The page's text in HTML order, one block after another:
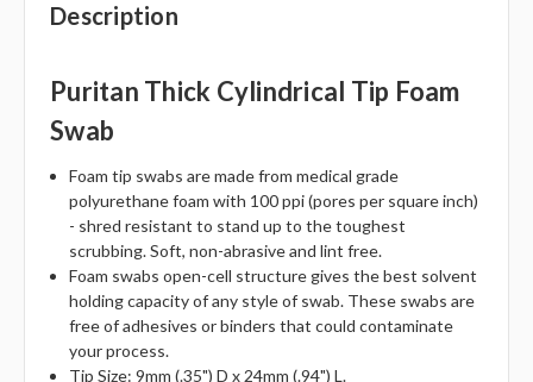
Description
Puritan Thick Cylindrical Tip Foam
Swab
Foam tip swabs are made from medical grade
polyurethane foam with 100 ppi (pores per square inch)
- shred resistant to stand up to the toughest
scrubbing. Soft, non-abrasive and lint free.
Foam swabs open-cell structure gives the best solvent
holding capacity of any style of swab. These swabs are
free of adhesives or binders that could contaminate
your process.
Tip Size: 9mm (.35") D x 24mm (.94") L.